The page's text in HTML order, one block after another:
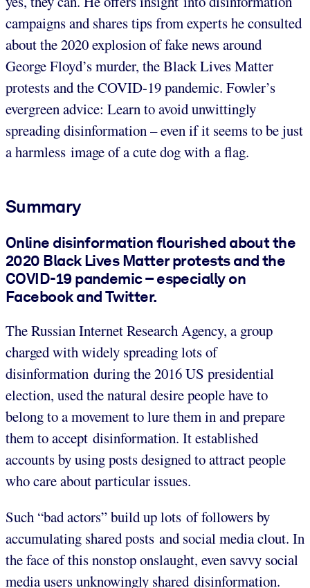
campaigns and shares tips from experts he consulted
about the 2020 explosion of fake news around
George Floyd’s murder, the Black Lives Matter
protests and the COVID-19 pandemic. Fowler’s
evergreen advice: Learn to avoid unwittingly
spreading disinformation – even if it seems to be just
a harmless image of a cute dog with a flag.
Summary
Online disinformation flourished about the
2020 Black Lives Matter protests and the
COVID-19 pandemic – especially on
Facebook and Twitter.
The Russian Internet Research Agency, a group
charged with widely spreading lots of
disinformation during the 2016 US presidential
election, used the natural desire people have to
belong to a movement to lure them in and prepare
them to accept disinformation. It established
accounts by using posts designed to attract people
who care about particular issues.
Such “bad actors” build up lots of followers by
accumulating shared posts and social media clout. In
the face of this nonstop onslaught, even savvy social
media users unknowingly shared disinformation.